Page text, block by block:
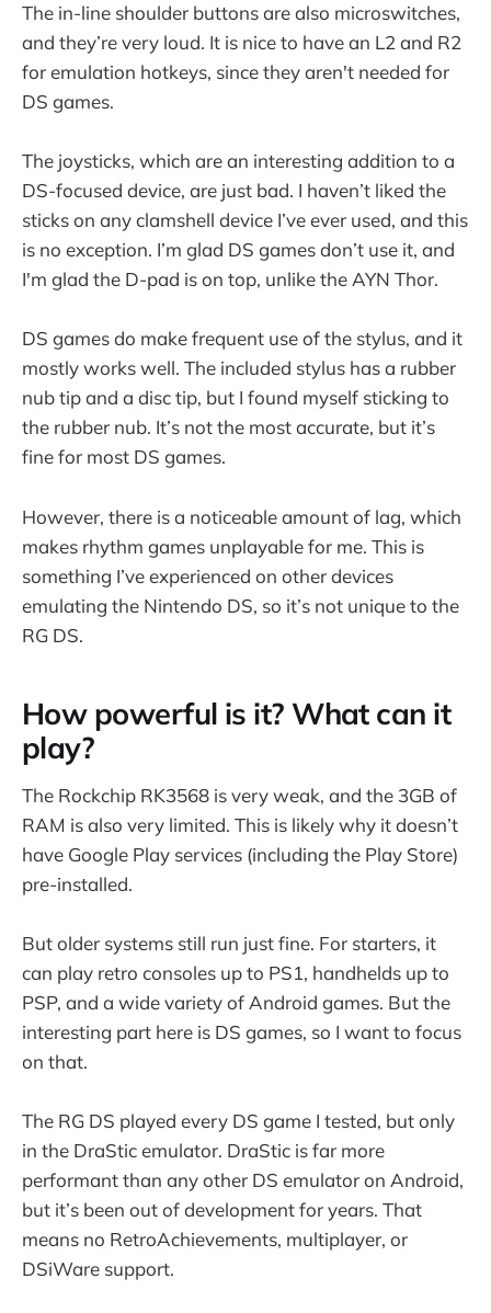
The in-line shoulder buttons are also microswitches,
and they’re very loud. It is nice to have an L2 and R2
for emulation hotkeys, since they aren't needed for
DS games.
The joysticks, which are an interesting addition to a
DS-focused device, are just bad. I haven’t liked the
sticks on any clamshell device I’ve ever used, and this
is no exception. I’m glad DS games don’t use it, and
I'm glad the D-pad is on top, unlike the AYN Thor.
DS games do make frequent use of the stylus, and it
mostly works well. The included stylus has a rubber
nub tip and a disc tip, but I found myself sticking to
the rubber nub. It’s not the most accurate, but it’s
fine for most DS games.
However, there is a noticeable amount of lag, which
makes rhythm games unplayable for me. This is
something I’ve experienced on other devices
emulating the Nintendo DS, so it’s not unique to the
RG DS.
How powerful is it? What can it
play?
The Rockchip RK3568 is very weak, and the 3GB of
RAM is also very limited. This is likely why it doesn’t
have Google Play services (including the Play Store)
pre-installed.
But older systems still run just fine. For starters, it
can play retro consoles up to PS1, handhelds up to
PSP, and a wide variety of Android games. But the
interesting part here is DS games, so I want to focus
on that.
The RG DS played every DS game I tested, but only
in the DraStic emulator. DraStic is far more
performant than any other DS emulator on Android,
but it’s been out of development for years. That
means no RetroAchievements, multiplayer, or
DSiWare support.